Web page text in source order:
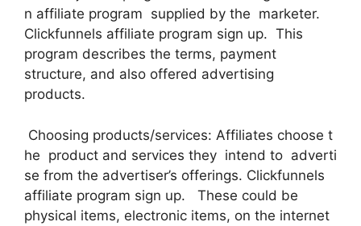
n affiliate program supplied by the marketer.
Clickfunnels affiliate program sign up. This
program describes the terms, payment
structure, and also offered advertising
products.
Choosing products/services: Affiliates choose t
he product and services they intend to adverti
se from the advertiser’s offerings. Clickfunnels
affiliate program sign up. These could be
physical items, electronic items, on the internet